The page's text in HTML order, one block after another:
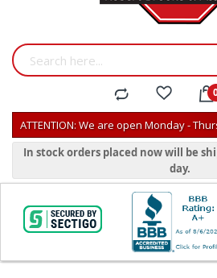
ATTENTION: We are open Monday -
In stock orders placed now will be
day.